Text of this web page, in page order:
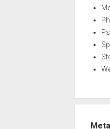
Meta